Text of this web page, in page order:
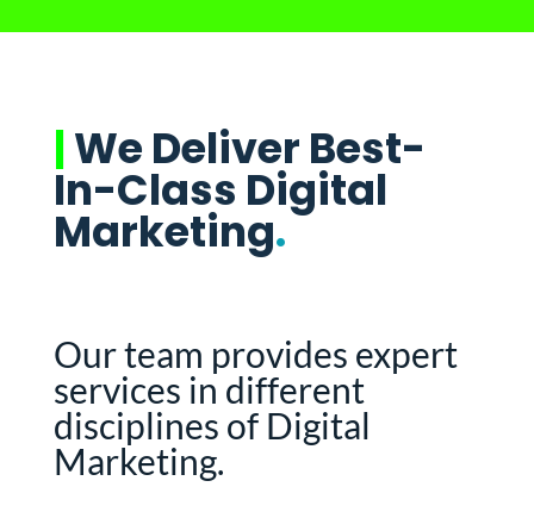
|We Deliver Best-
In-Class Digital
Marketing.
Our team provides expert
services in different
disciplines of Digital
Marketing.